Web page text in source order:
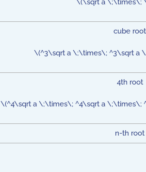
\(\sqrt a \;\times\;
cube root
\(^3\sqrt a \;\times\; ^3\sqrt a
4th root
\(^4\sqrt a \;\times\; ^4\sqrt a \;\times\;
n-th root